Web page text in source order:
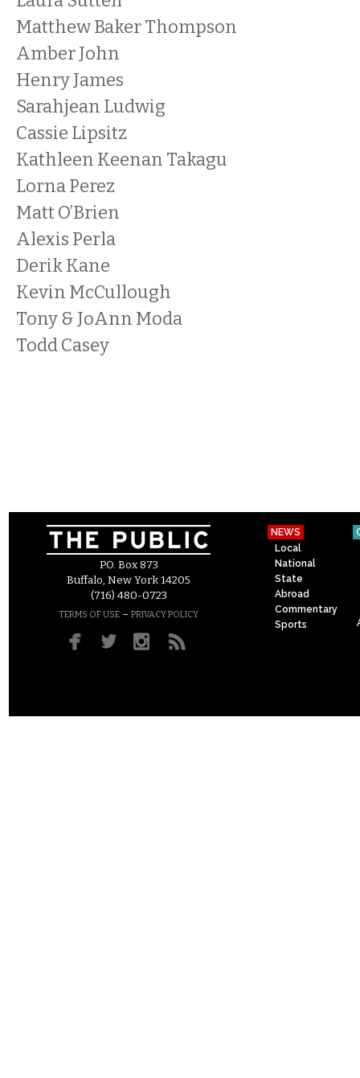
Matthew Baker Thompson
Amber John
Henry James
Sarahjean Ludwig
Cassie Lipsitz
Kathleen Keenan Takagu
Lorna Perez
Matt O’Brien
Alexis Perla
Derik Kane
Kevin McCullough
Tony & JoAnn Moda
Todd Casey
P.O. Box 873
Buffalo, New York 14205
(716) 480-0723
TERMS OF USE – PRIVACY POLICY
NEWS
Local
National
State
Abroad
Commentary
Sports